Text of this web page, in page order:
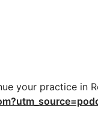
your practice